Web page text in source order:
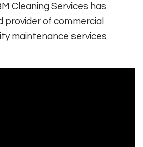
Cleaning Services has
provider of commercial
maintenance services